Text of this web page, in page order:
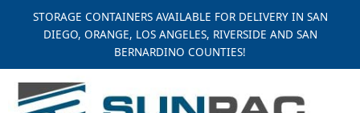
STORAGE CONTAINERS AVAILABLE FOR DELIVERY IN SAN
DIEGO, ORANGE, LOS ANGELES, RIVERSIDE AND SAN
BERNARDINO COUNTIES!